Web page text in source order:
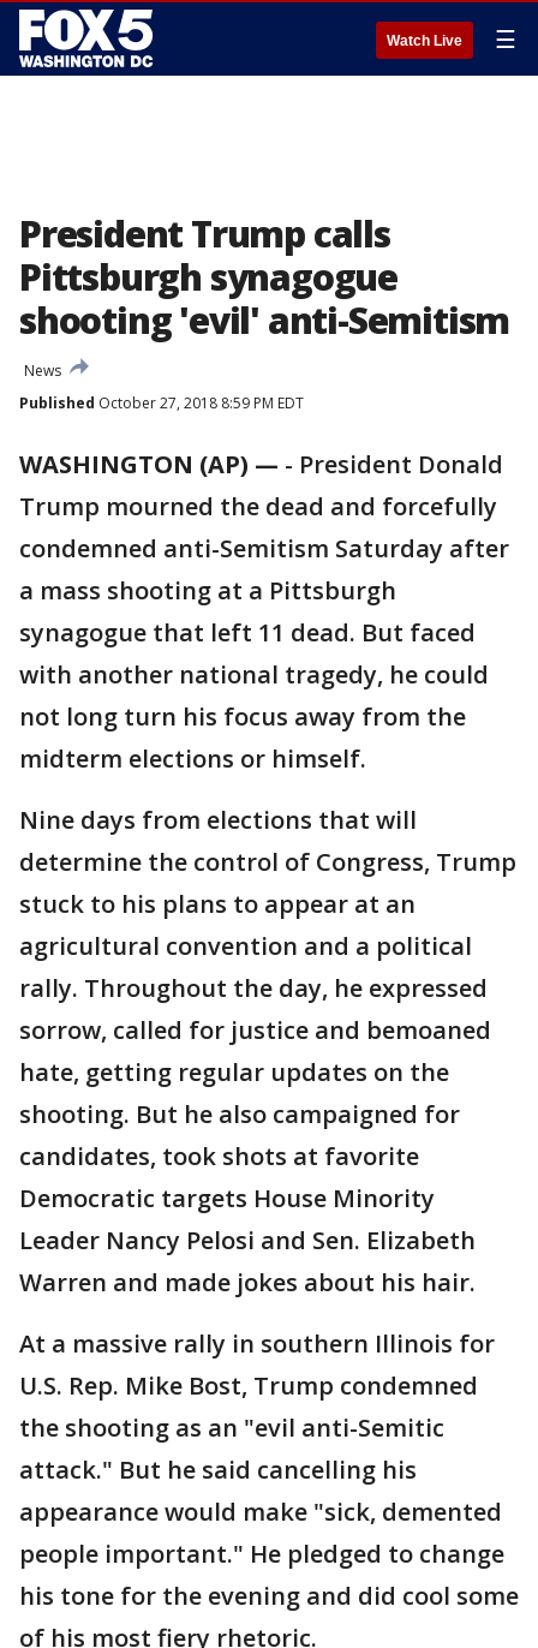
Watch Live ☰
President Trump calls
Pittsburgh synagogue
shooting 'evil' anti-Semitism
News
Published October 27, 2018 8:59 PM EDT
WASHINGTON (AP) — - President Donald
Trump mourned the dead and forcefully
condemned anti-Semitism Saturday after
a mass shooting at a Pittsburgh
synagogue that left 11 dead. But faced
with another national tragedy, he could
not long turn his focus away from the
midterm elections or himself.
Nine days from elections that will
determine the control of Congress, Trump
stuck to his plans to appear at an
agricultural convention and a political
rally. Throughout the day, he expressed
sorrow, called for justice and bemoaned
hate, getting regular updates on the
shooting. But he also campaigned for
candidates, took shots at favorite
Democratic targets House Minority
Leader Nancy Pelosi and Sen. Elizabeth
Warren and made jokes about his hair.
At a massive rally in southern Illinois for
U.S. Rep. Mike Bost, Trump condemned
the shooting as an "evil anti-Semitic
attack." But he said cancelling his
appearance would make "sick, demented
people important." He pledged to change
his tone for the evening and did cool some
of his most fiery rhetoric.